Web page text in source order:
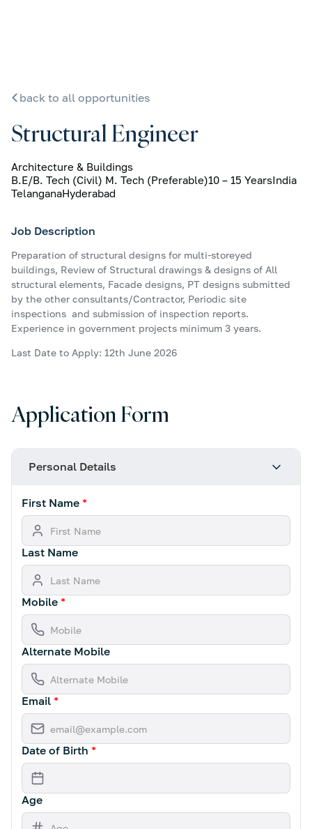
back to all opportunities
Structural Engineer
Architecture & Buildings
B.E/B. Tech (Civil) M. Tech (Preferable)10 – 15 YearsIndia
TelanganaHyderabad
Job Description
Preparation of structural designs for multi-storeyed
buildings, Review of Structural drawings & designs of All
structural elements, Facade designs, PT designs submitted
by the other consultants/Contractor, Periodic site
inspections and submission of inspection reports.
Experience in government projects minimum 3 years.
Last Date to Apply: 12th June 2026
Application Form
Personal Details
First Name *
Last Name
Mobile *
Alternate Mobile
Email *
Date of Birth *
Age